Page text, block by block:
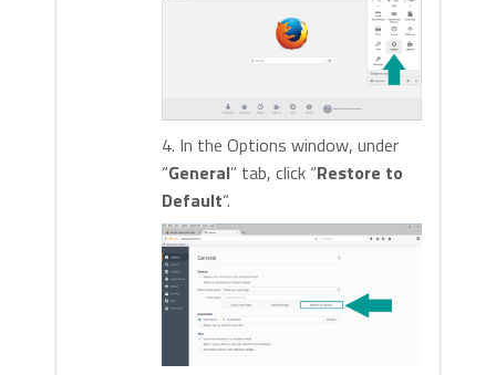
4. In the Options window, under
“General” tab, click “Restore to
Default“.